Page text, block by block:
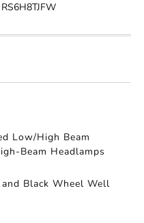
RS6H8TJFW
Low/High Beam
Beam Headlamps
Black Wheel Well